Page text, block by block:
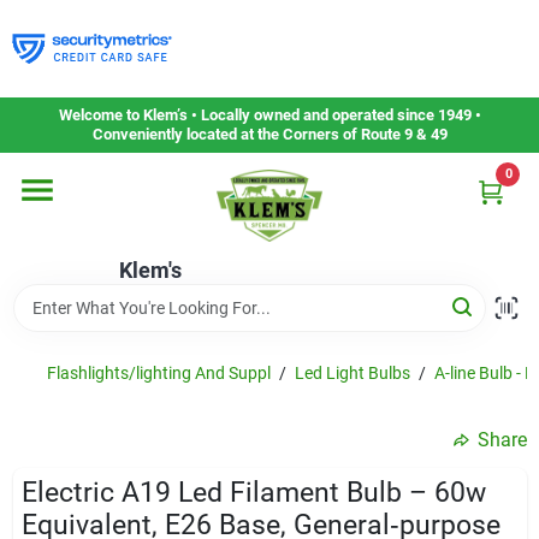
to
content
Welcome to Klem’s • Locally owned and operated since 1949 •
Conveniently located at the Corners of Route 9 & 49
Klem's
0
Home
Departments
Gift Cards
Service & Repair
Flashlights/lighting And Suppl / Led Light Bulbs / A-line Bulb -
Share
Electric A19 Led Filament Bulb – 60w
Equivalent, E26 Base, General‑purpose